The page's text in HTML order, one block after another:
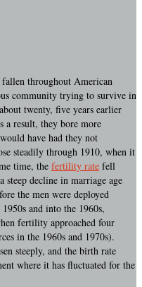
fallen throughout American
community trying to survive in
twenty, five years earlier
a result, they bore more
have had they not
steadily through 1910, when it
time, the fertility rate fell
decline in marriage age
the men were deployed
and into the 1960s,
fertility approached four
in the 1960s and 1970s).
steeply, and the birth rate
where it has fluctuated for the